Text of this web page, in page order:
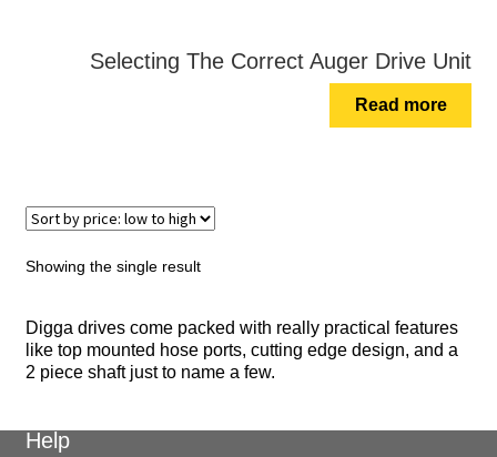
Selecting The Correct Auger Drive Unit
Read more
Showing the single result
Digga drives come packed with really practical features
like top mounted hose ports, cutting edge design, and a
2 piece shaft just to name a few.
Help